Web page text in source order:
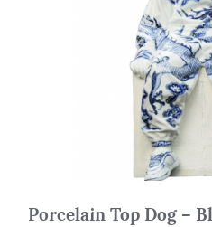
Porcelain Top Dog –